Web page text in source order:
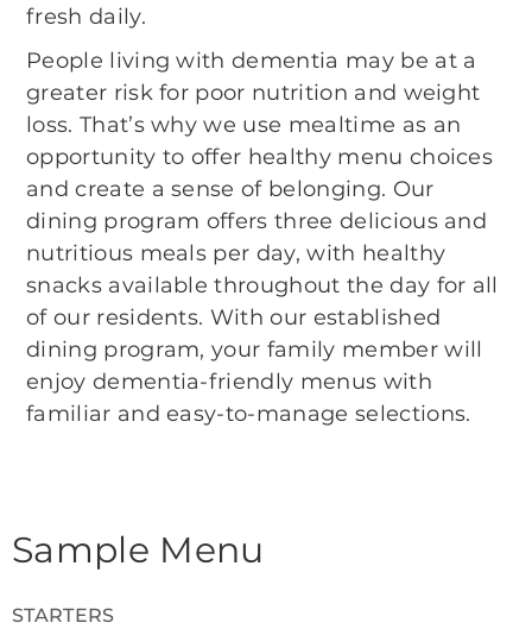
fresh daily.
People living with dementia may be at a
greater risk for poor nutrition and weight
loss. That’s why we use mealtime as an
opportunity to offer healthy menu choices
and create a sense of belonging. Our
dining program offers three delicious and
nutritious meals per day, with healthy
snacks available throughout the day for all
of our residents. With our established
dining program, your family member will
enjoy dementia-friendly menus with
familiar and easy-to-manage selections.
Sample Menu
STARTERS